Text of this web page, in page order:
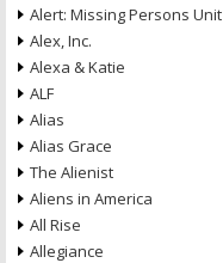
Alert: Missing Persons Unit
Alex, Inc.
Alexa & Katie
ALF
Alias
Alias Grace
The Alienist
Aliens in America
All Rise
Allegiance